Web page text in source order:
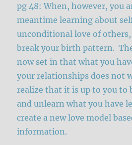
pg 48: When, however, you
meantime learning about
unconditional love of
break your birth pattern.
now set in that what you
your relationships does not
realize that it is up to you to
and unlearn what you have
create a new love model
information.